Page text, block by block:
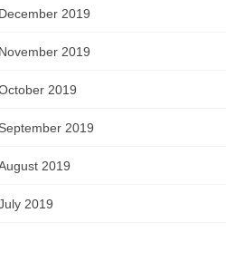
December 2019
November 2019
2019
September 2019
2019
2019